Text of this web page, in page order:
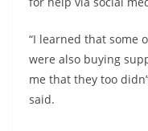
“I learned that some
were also buying
me that they too
said.